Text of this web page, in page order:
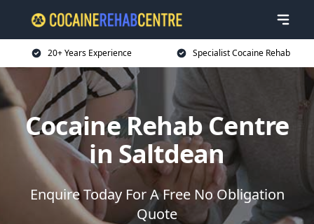
20+ Years Experience Specialist Cocaine Rehab
Cocaine Rehab Centre
in Saltdean
Enquire Today For A Free No Obligation
Quote